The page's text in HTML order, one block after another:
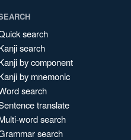
search
search
by component
by mnemonic
search
translate
word search
search